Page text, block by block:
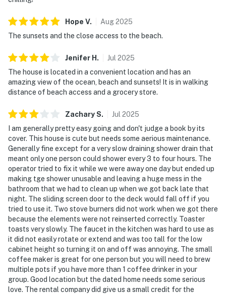
Hope V. Aug2025
The sunsets and the close access to the beach.
Jenifer H . Jul 2025
The house is located in a convenient location and has an
amazing view of the ocean, beach and sunsets! It is in walking
distance of beach access and a grocery store.
ZacharyS. Jul 2025
I am generally pretty easy going and don't judge a book by its
cover. This house is cute but needs some aerious maintenance.
Generally fine except for a very slow draining shower drain that
meant only one person could shower every 3 to four hours. The
operator tried to fix it while we were away one day but ended up
making tge shower unusable and leaving a huge mess in the
bathroom that we had to clean up when we got back late that
night. The sliding screen door to the deck would fall off if you
tried to use it. Two stove burners did not work when we got there
because the elements were not reinserted correctly. Toaster
toasts very slowly. The faucet in the kitchen was hard to use as
it did not easily rotate or extend and was too tall for the low
cabinet height so turning it on and off was annoying. The small
coffee maker is great for one person but you will need to brew
multiple pots if you have more than 1 coffee drinker in your
group. Good location but the dated home needs some serious
love. The rental company did give us a small credit for the